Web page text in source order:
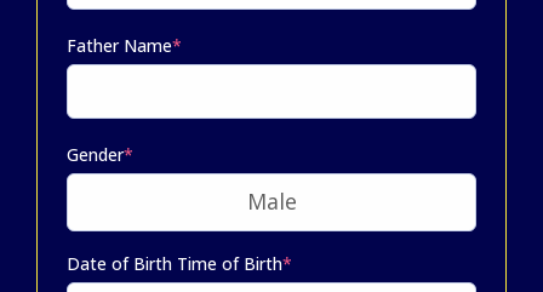
Father Name*
Gender*
Date of Birth Time of Birth*